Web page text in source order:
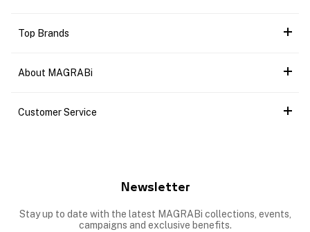
Top Brands
About MAGRABi
Customer Service
Newsletter
Stay up to date with the latest MAGRABi collections, events,
campaigns and exclusive benefits.